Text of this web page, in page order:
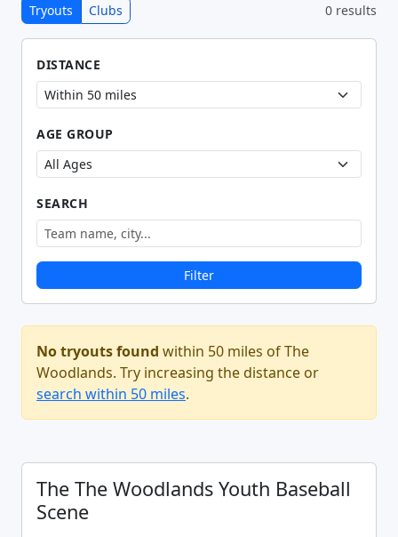
Tryouts Clubs 0 results
DISTANCE
AGE GROUP
SEARCH
Filter
No tryouts found within 50 miles of The
Woodlands. Try increasing the distance or
search within 50 miles.
The The Woodlands Youth Baseball
Scene